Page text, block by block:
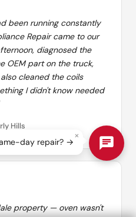
been running constantly
Repair came to our
diagnosed the
OEM part on the truck,
cleaned the coils
I didn't know needed
Hills
property — oven wasn't
×
day repair? →